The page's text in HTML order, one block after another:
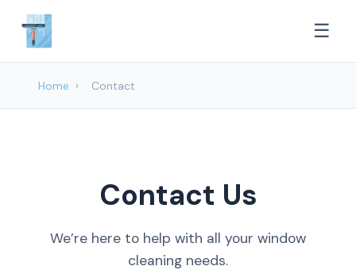
☰
Home › Contact
Contact Us
We’re here to help with all your window
cleaning needs.